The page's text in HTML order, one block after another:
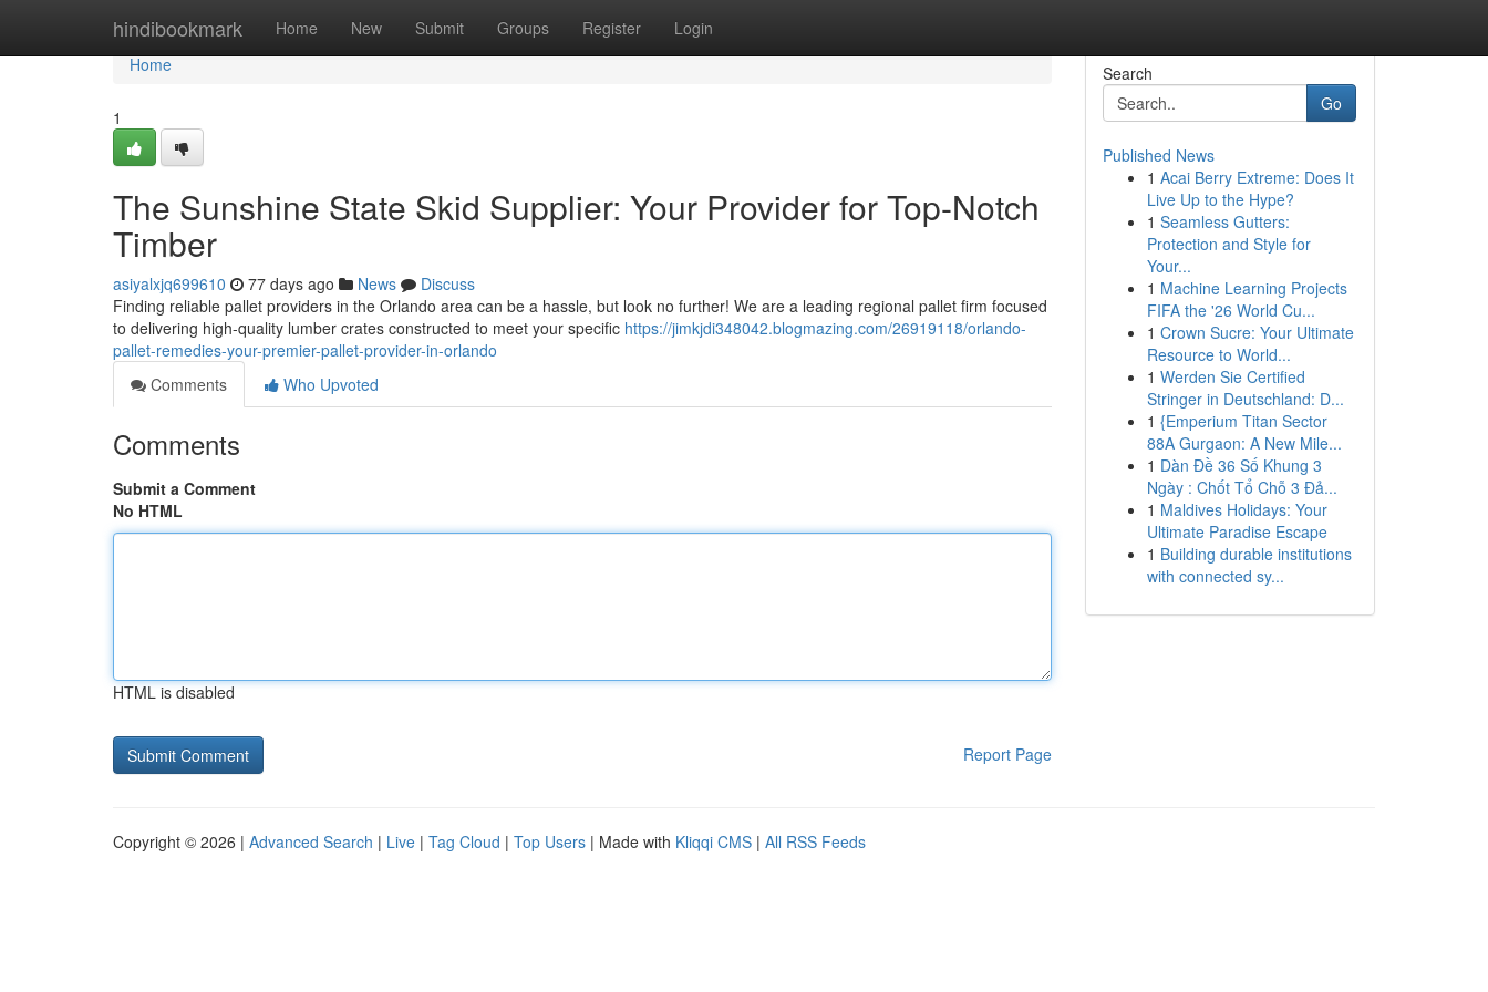
hindibookmark Home New Submit Groups Register Login
Home
Home
1
The Sunshine State Skid Supplier: Your Provider for Top-Notch
Timber
asiyalxjq699610 77 days ago News
Discuss
Finding reliable pallet providers in the Orlando area can be a hassle, but look no further! We are a leading regional pallet firm focused
to delivering high-quality lumber crates constructed to meet your specific https://jimkjdi348042.blogmazing.com/26919118/orlando-
pallet-remedies-your-premier-pallet-provider-in-orlando
Comments
Who Upvoted
Comments
Submit a Comment
No HTML
HTML is disabled
Report Page
Search
Go
Published News
1 Acai Berry Extreme: Does It
Live Up to the Hype?
1 Seamless Gutters:
Protection and Style for
Your...
1 Machine Learning Projects
FIFA the '26 World Cu...
1 Crown Sucre: Your Ultimate
Resource to World...
1 Werden Sie Certified
Stringer in Deutschland: D...
1 {Emperium Titan Sector
88A Gurgaon: A New Mile...
1 Dàn Đề 36 Số Khung 3
Ngày : Chốt Tổ Chỗ 3 Đả...
1 Maldives Holidays: Your
Ultimate Paradise Escape
1 Building durable institutions
with connected sy...
Copyright © 2026 | Advanced Search | Live | Tag Cloud | Top Users | Made with Kliqqi CMS | All RSS Feeds